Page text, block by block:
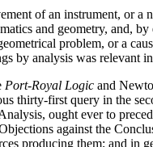
of an instrument, or a
and geometry, and,
problem, or a
by analysis was relevant
Port-Royal Logic and
thirty-first query in the
ought ever to
against the
producing them; and in